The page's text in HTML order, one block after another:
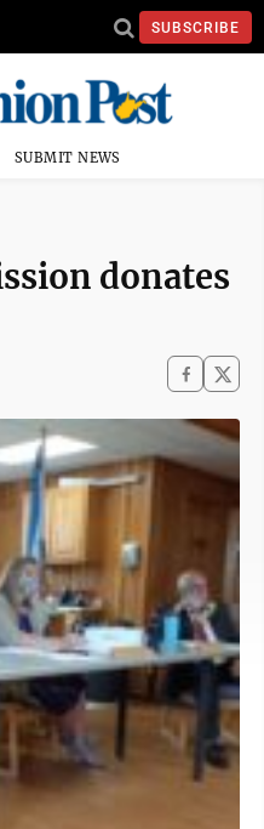
SUBSCRIBE
SUBMIT NEWS
donates